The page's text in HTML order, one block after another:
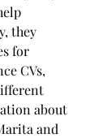
they
for
CVs,
about
and